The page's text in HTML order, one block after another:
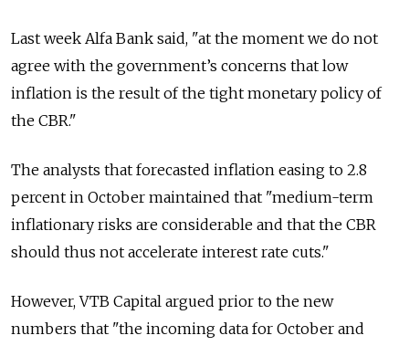
Last week Alfa Bank said, "at the moment we do not
agree with the government’s concerns that low
inflation is the result of the tight monetary policy of
the CBR."
The analysts that forecasted inflation easing to 2.8
percent in October maintained that "medium-term
inflationary risks are considerable and that the CBR
should thus not accelerate interest rate cuts."
However, VTB Capital argued prior to the new
numbers that "the incoming data for October and